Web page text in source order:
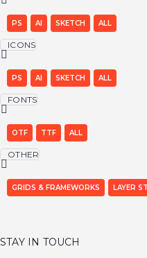
PS AI SKETCH ALL
ICONS
PS AI SKETCH ALL
FONTS
OTF TTF ALL
OTHER
GRIDS & FRAMEWORKS LAYER
STAY IN TOUCH